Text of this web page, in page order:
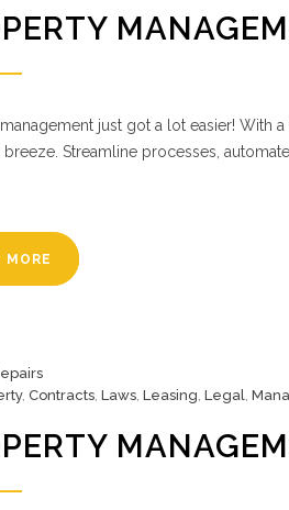
just got a lot easier! With
breeze. Streamline processes,
MORE
, Contracts, Laws, Leasing, Legal,